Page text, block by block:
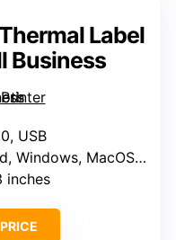
Label
Business
USB
MacOS, ChromeOS, Linux
inches